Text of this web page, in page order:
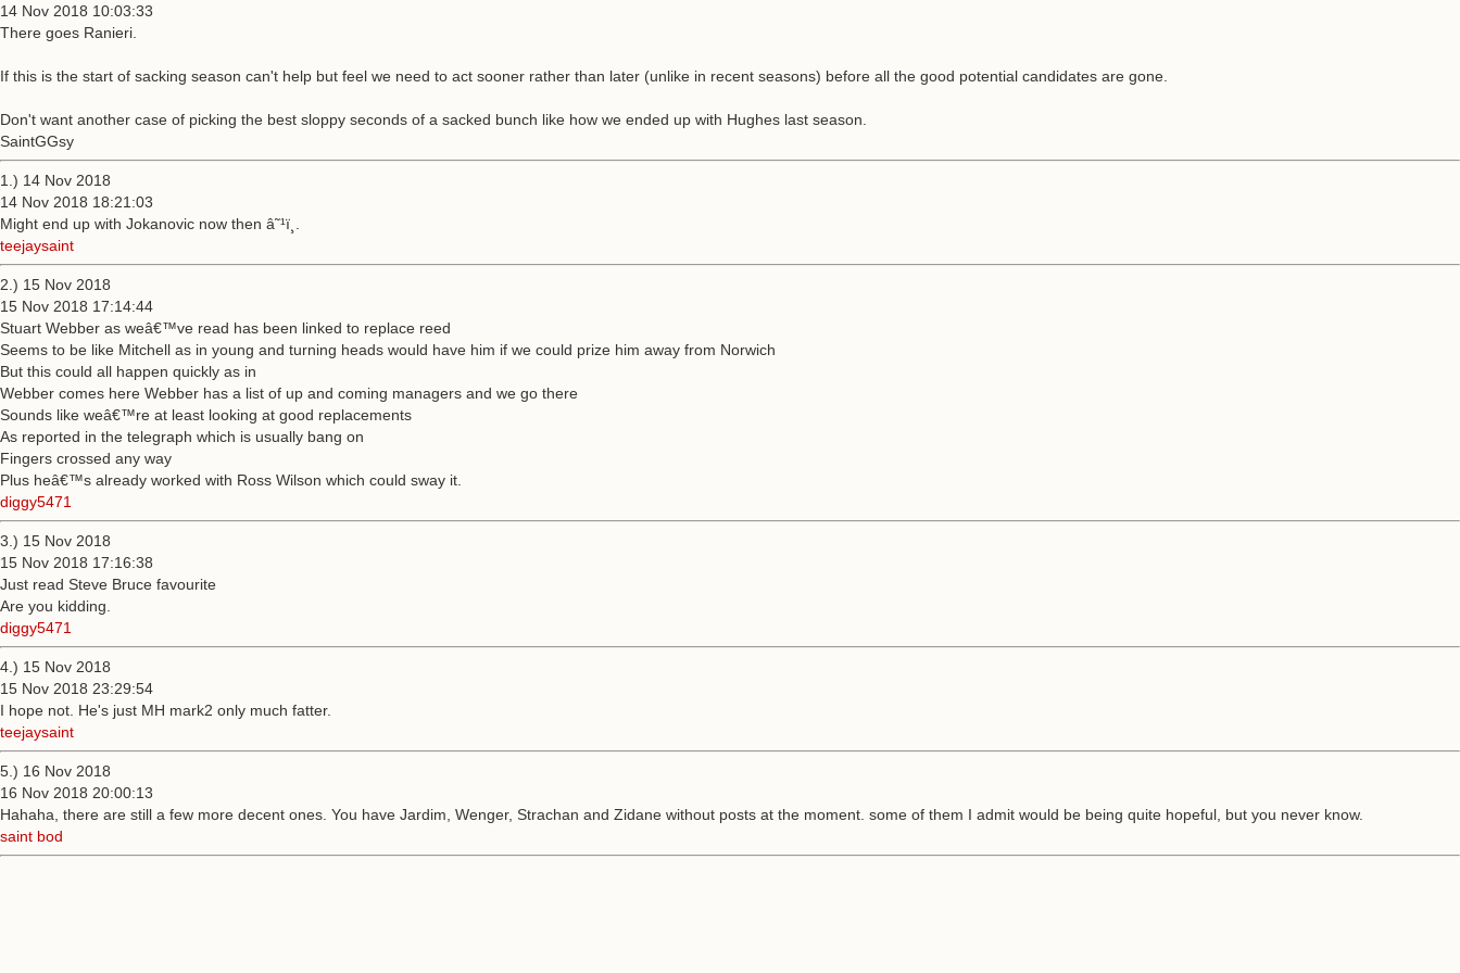
14 Nov 2018 10:03:33
There goes Ranieri.
If this is the start of sacking season can't help but feel we need to act sooner rather than later (unlike in recent seasons) before all the good potential candidates are gone.
Don't want another case of picking the best sloppy seconds of a sacked bunch like how we ended up with Hughes last season.
SaintGGsy
1.) 14 Nov 2018
14 Nov 2018 18:21:03
Might end up with Jokanovic now then â˜¹ï¸.
teejaysaint
2.) 15 Nov 2018
15 Nov 2018 17:14:44
Stuart Webber as weâ€™ve read has been linked to replace reed
Seems to be like Mitchell as in young and turning heads would have him if we could prize him away from Norwich
But this could all happen quickly as in
Webber comes here Webber has a list of up and coming managers and we go there
Sounds like weâ€™re at least looking at good replacements
As reported in the telegraph which is usually bang on
Fingers crossed any way
Plus heâ€™s already worked with Ross Wilson which could sway it.
diggy5471
3.) 15 Nov 2018
15 Nov 2018 17:16:38
Just read Steve Bruce favourite
Are you kidding.
diggy5471
4.) 15 Nov 2018
15 Nov 2018 23:29:54
I hope not. He's just MH mark2 only much fatter.
teejaysaint
5.) 16 Nov 2018
16 Nov 2018 20:00:13
Hahaha, there are still a few more decent ones. You have Jardim, Wenger, Strachan and Zidane without posts at the moment. some of them I admit would be being quite hopeful, but you never know.
saint bod